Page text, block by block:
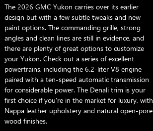
The 2026 GMC Yukon carries over its earlier
design but with a few subtle tweaks and new
paint options. The commanding grille, strong
angles and clean lines are still in evidence, and
there are plenty of great options to customize
your Yukon. Check out a series of excellent
powertrains, including the 6.2-liter V8 engine
paired with a ten-speed automatic transmission
for considerable power. The Denali trim is your
first choice if you're in the market for luxury, with
Nappa leather upholstery and natural open-pore
wood finishes.